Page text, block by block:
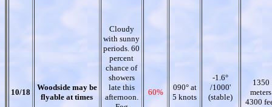
10/18
Woodside may be
flyable at times
Cloudy
with sunny
periods. 60
percent
chance of
showers
late this
afternoon.
60%
090° at
5 knots
-1.6°
/1000'
(stable)
1350
meters
4300